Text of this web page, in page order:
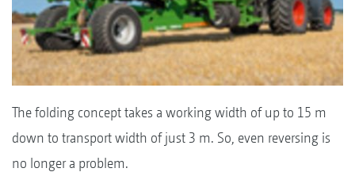
The folding concept takes a working width of up to 15 m
down to transport width of just 3 m. So, even reversing is
no longer a problem.